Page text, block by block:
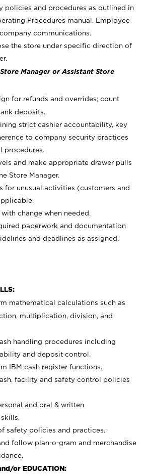
policies and procedures as outlined in
Procedures manual, Employee
communications.
the store under specific direction of
Manager or Assistant Store
for refunds and overrides; count
deposits.
strict cashier accountability, key
to company security practices
procedures.
and make appropriate drawer pulls
Store Manager.
for unusual activities (customers and
change when needed.
paperwork and documentation
and deadlines as assigned.
mathematical calculations such as
multiplication, division, and
handling procedures including
and deposit control.
IBM cash register functions.
facility and safety control policies
and oral & written
safety policies and practices.
follow plan-o-gram and merchandise
or EDUCATION: